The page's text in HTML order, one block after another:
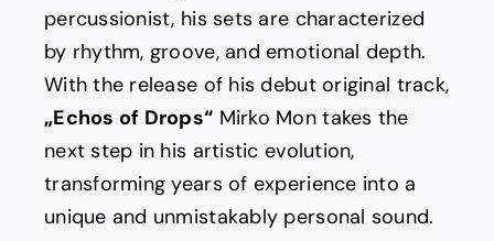
percussionist, his sets are characterized
by rhythm, groove, and emotional depth.
With the release of his debut original track,
„Echos of Drops“ Mirko Mon takes the
next step in his artistic evolution,
transforming years of experience into a
unique and unmistakably personal sound.